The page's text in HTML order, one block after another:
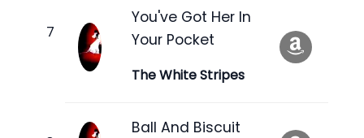
You've Got Her In
Your Pocket
The White Stripes
Ball And Biscuit